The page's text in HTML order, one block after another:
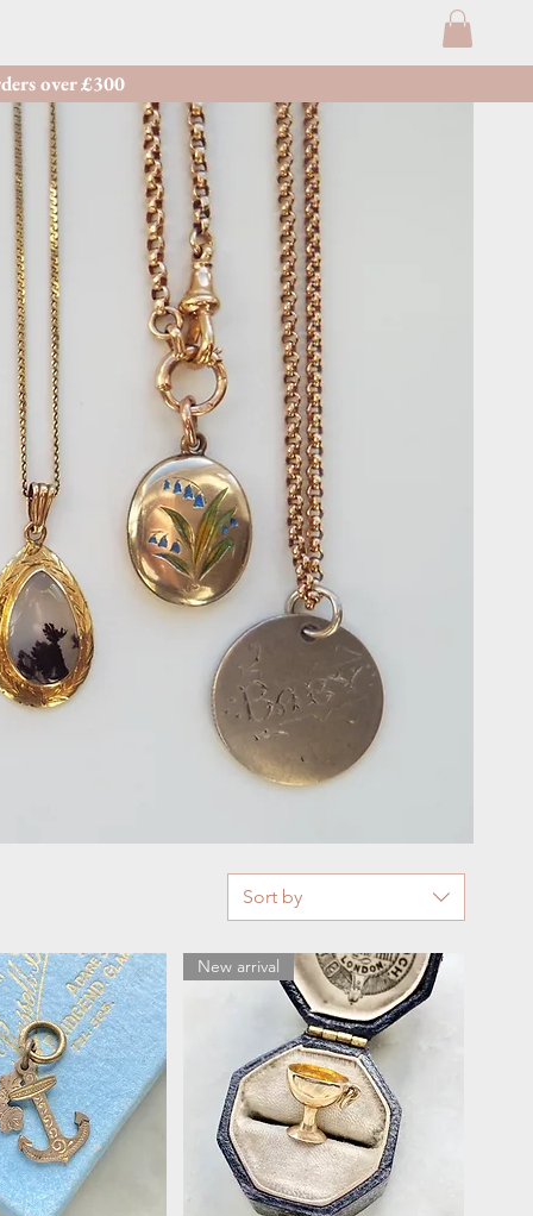
over £300
Sort by
New arrival